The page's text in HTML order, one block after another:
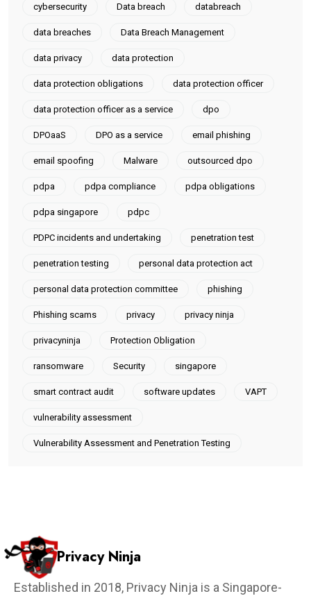
cybersecurity Data breach databreach
data breaches Data Breach Management
data privacy data protection
data protection obligations data protection officer
data protection officer as a service dpo
DPOaaS DPO as a service email phishing
email spoofing Malware outsourced dpo
pdpa pdpa compliance pdpa obligations
pdpa singapore pdpc
PDPC incidents and undertaking penetration test
penetration testing personal data protection act
personal data protection committee phishing
Phishing scams privacy privacy ninja
privacyninja Protection Obligation
ransomware Security singapore
smart contract audit software updates VAPT
vulnerability assessment
Vulnerability Assessment and Penetration Testing
Privacy Ninja
Established in 2018, Privacy Ninja is a Singapore-